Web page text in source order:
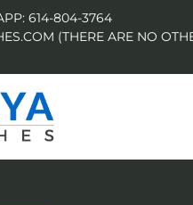
614-804-3764
(THERE ARE NO